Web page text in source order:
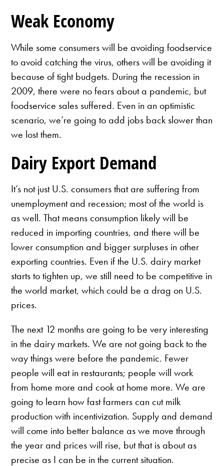
Weak Economy
While some consumers will be avoiding foodservice
to avoid catching the virus, others will be avoiding it
because of tight budgets. During the recession in
2009, there were no fears about a pandemic, but
foodservice sales suffered. Even in an optimistic
scenario, we’re going to add jobs back slower than
we lost them.
Dairy Export Demand
It’s not just U.S. consumers that are suffering from
unemployment and recession; most of the world is
as well. That means consumption likely will be
reduced in importing countries, and there will be
lower consumption and bigger surpluses in other
exporting countries. Even if the U.S. dairy market
starts to tighten up, we still need to be competitive in
the world market, which could be a drag on U.S.
prices.
The next 12 months are going to be very interesting
in the dairy markets. We are not going back to the
way things were before the pandemic. Fewer
people will eat in restaurants; people will work
from home more and cook at home more. We are
going to learn how fast farmers can cut milk
production with incentivization. Supply and demand
will come into better balance as we move through
the year and prices will rise, but that is about as
precise as I can be in the current situation.